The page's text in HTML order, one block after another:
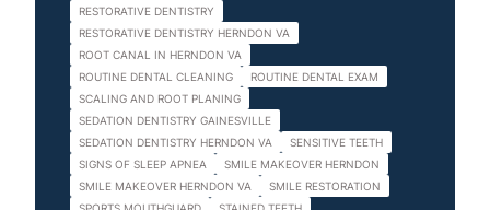
RESTORATIVE DENTISTRY
RESTORATIVE DENTISTRY HERNDON VA
ROOT CANAL IN HERNDON VA
ROUTINE DENTAL CLEANING
ROUTINE DENTAL EXAM
SCALING AND ROOT PLANING
SEDATION DENTISTRY GAINESVILLE
SEDATION DENTISTRY HERNDON VA
SENSITIVE TEETH
SIGNS OF SLEEP APNEA
SMILE MAKEOVER HERNDON
SMILE MAKEOVER HERNDON VA
SMILE RESTORATION